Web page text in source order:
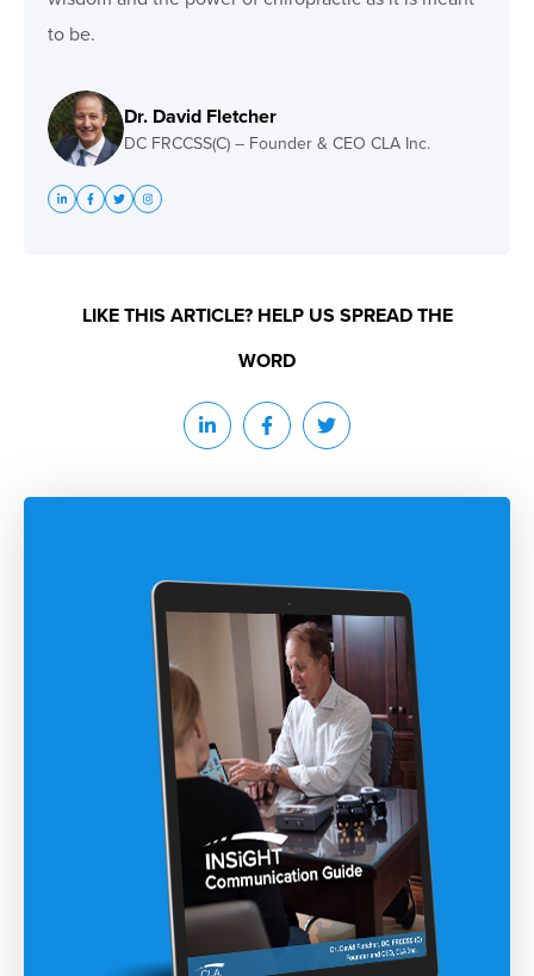
to be.
Dr. David Fletcher
DC FRCCSS(C) – Founder & CEO CLA Inc.
LIKE THIS ARTICLE? HELP US SPREAD THE
WORD